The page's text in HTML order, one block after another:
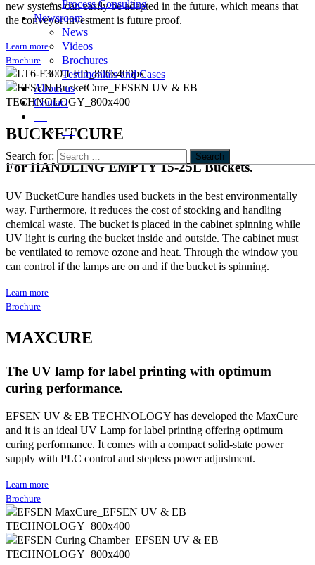
Process Consulting
Newsroom
News
Videos
Brochures
Testimonials and Cases
About us
Contact
DE
Search for: Search
new systems can easily be adapted in the future, which means that
the conveyor investment is future proof.
Learn more
Brochure
BUCKETCURE
For HANDLING EMPTY 15-25L Buckets.
UV BucketCure handles used buckets in the best environmentally
way. Furthermore, it reduces the cost of stocking and handling
chemical waste. The bucket is placed in the cabinet spinning while
UV light is curing the bucket inside and outside. The cabinet must
be ventilated to remove ozone and heat. Through the window you
can control if the lamps are on and if the bucket is spinning.
Learn more
Brochure
MAXCURE
The UV lamp for label printing with optimum
curing performance.
EFSEN UV & EB TECHNOLOGY has developed the MaxCure
and it is an ideal UV Lamp for label printing offering optimum
curing performance. It comes with a compact solid-state power
supply with PLC control and stepless power adjustment.
Learn more
Brochure